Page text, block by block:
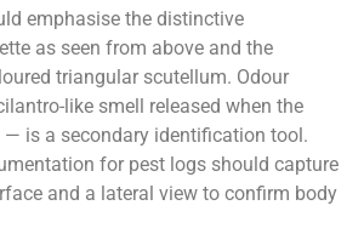
emphasise the distinctive
as seen from above and the
triangular scutellum. Odour
like smell released when the
— is a secondary identification tool.
for pest logs should capture
and a lateral view to confirm body